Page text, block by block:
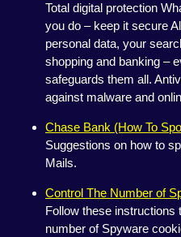
Total digital protection
you do – keep it secure
personal data, your
shopping and banking –
safeguards them all.
against malware and
Chase Bank (How To
Suggestions on how to
Mails.
Control The Number of
Follow these instructions
number of Spyware